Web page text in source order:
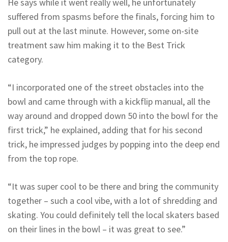
suffered from spasms before the finals, forcing him to
pull out at the last minute. However, some on-site
treatment saw him making it to the Best Trick
category.
“I incorporated one of the street obstacles into the
bowl and came through with a kickflip manual, all the
way around and dropped down 50 into the bowl for the
first trick,” he explained, adding that for his second
trick, he impressed judges by popping into the deep end
from the top rope.
“It was super cool to be there and bring the community
together – such a cool vibe, with a lot of shredding and
skating. You could definitely tell the local skaters based
on their lines in the bowl – it was great to see.”